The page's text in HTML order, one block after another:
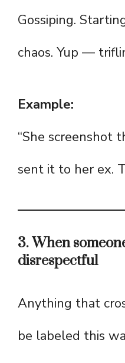
Gossiping.
chaos. Yup —
Example:
“She screenshot
sent it to her ex.
3. When
disrespectful
Anything that
be labeled this